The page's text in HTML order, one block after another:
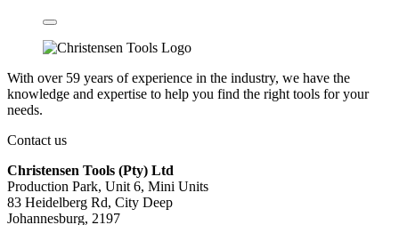
With over 59 years of experience in the industry, we have the
knowledge and expertise to help you find the right tools for your
needs.
Contact us
Christensen Tools (Pty) Ltd
Production Park, Unit 6, Mini Units
83 Heidelberg Rd, City Deep
Johannesburg, 2197